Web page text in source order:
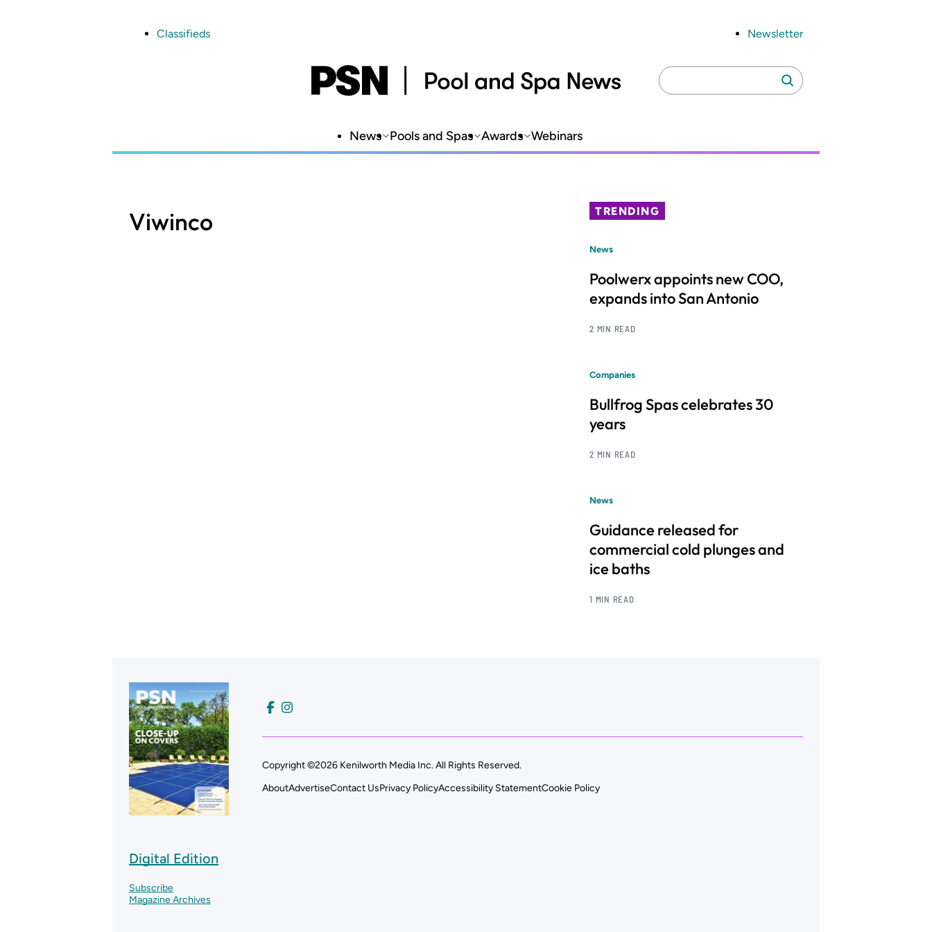
Classifieds Newsletter
Search
for:
Search
News Pools and Spas Awards Webinars
Viwinco TRENDING
News
Poolwerx appoints new COO,
expands into San Antonio
2 MIN READ
Companies
Bullfrog Spas celebrates 30
years
2 MIN READ
News
Guidance released for
commercial cold plunges and
ice baths
1 MIN READ
Digital Edition
Subscribe
Magazine Archives
Copyright ©2026 Kenilworth Media Inc. All Rights Reserved.
AboutAdvertiseContact UsPrivacy PolicyAccessibility StatementCookie Policy